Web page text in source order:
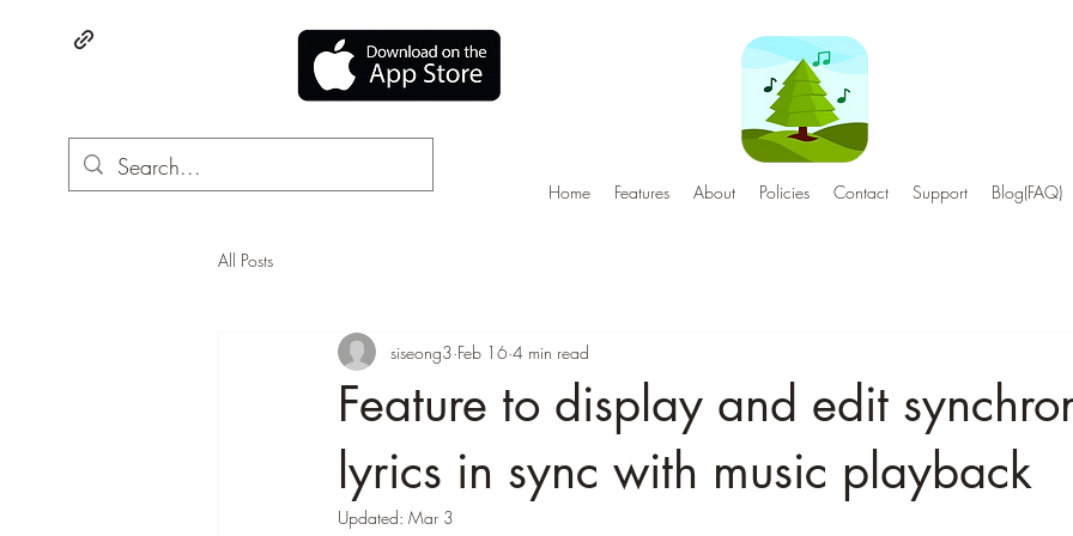
Home Features About Policies Contact Support Blog(FAQ)
All Posts
Feature to display and edit
lyrics in sync with music playback
siseong3 Feb 16 4 min read
Updated: Mar 3